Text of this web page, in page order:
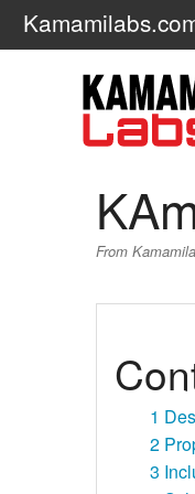
From
1
2
3